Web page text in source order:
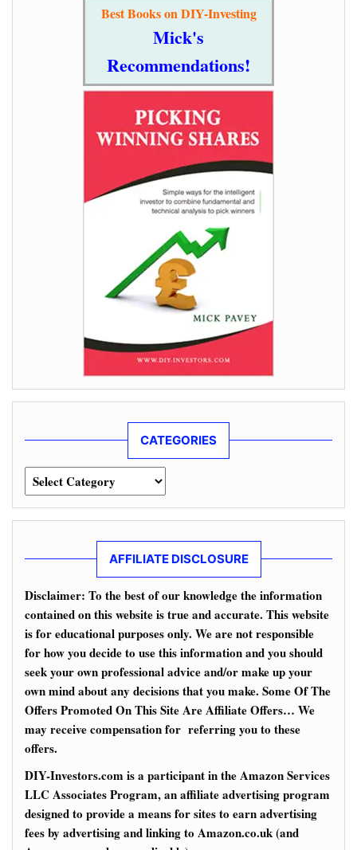
Best Books on DIY-Investing
Mick's
Recommendations!
CATEGORIES
Categories
AFFILIATE DISCLOSURE
Disclaimer: To the best of our knowledge the information
contained on this website is true and accurate. This website
is for educational purposes only. We are not responsible
for how you decide to use this information and you should
seek your own professional advice and/or make up your
own mind about any decisions that you make. Some Of The
Offers Promoted On This Site Are Affiliate Offers… We
may receive compensation for referring you to these
offers.
DIY-Investors.com is a participant in the Amazon Services
LLC Associates Program, an affiliate advertising program
designed to provide a means for sites to earn advertising
fees by advertising and linking to Amazon.co.uk (and